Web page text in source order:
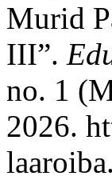
Murid
III”.
no. 1
2026.